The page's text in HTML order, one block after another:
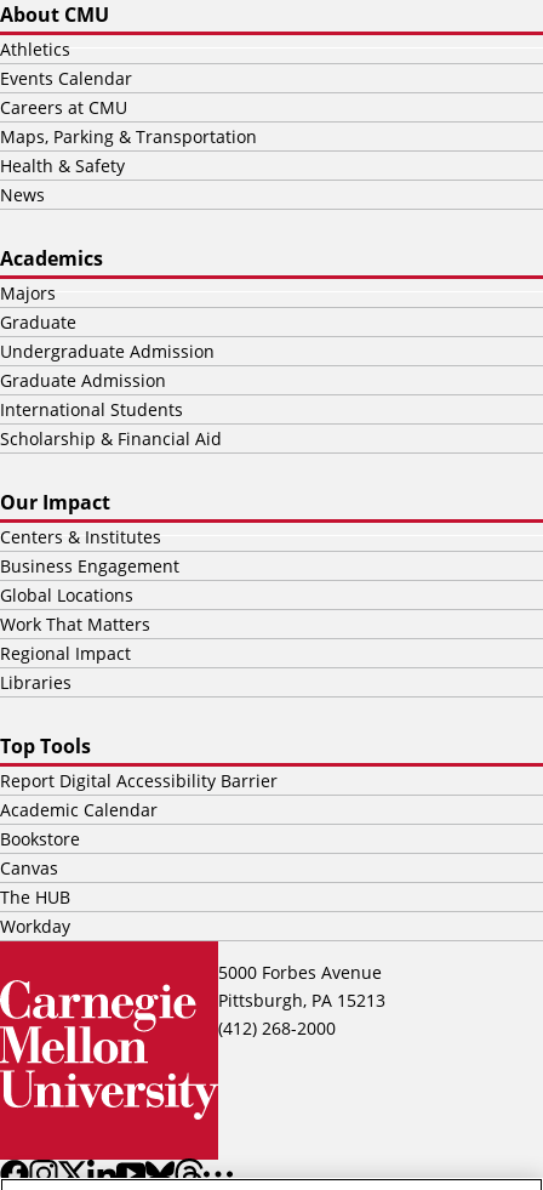
5000 Forbes Avenue
Pittsburgh, PA 15213
(412) 268-2000
About CMU
Athletics
Events Calendar
Careers at CMU
Maps, Parking & Transportation
Health & Safety
News
Academics
Majors
Graduate
Undergraduate Admission
Graduate Admission
International Students
Scholarship & Financial Aid
Our Impact
Centers & Institutes
Business Engagement
Global Locations
Work That Matters
Regional Impact
Libraries
Top Tools
Report Digital Accessibility Barrier
Academic Calendar
Bookstore
Canvas
The HUB
Workday